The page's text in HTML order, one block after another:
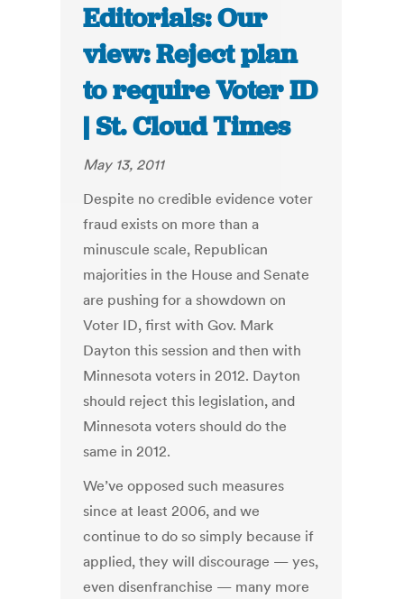
Editorials: Our
view: Reject plan
to require Voter ID
| St. Cloud Times
May 13, 2011
Despite no credible evidence voter
fraud exists on more than a
minuscule scale, Republican
majorities in the House and Senate
are pushing for a showdown on
Voter ID, first with Gov. Mark
Dayton this session and then with
Minnesota voters in 2012. Dayton
should reject this legislation, and
Minnesota voters should do the
same in 2012.
We’ve opposed such measures
since at least 2006, and we
continue to do so simply because if
applied, they will discourage — yes,
even disenfranchise — many more